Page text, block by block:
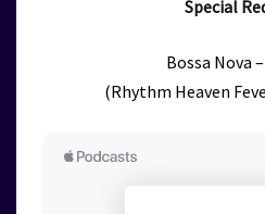
Special
Bossa Nova
(Rhythm Heaven